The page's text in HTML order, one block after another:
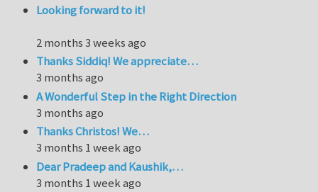
Looking forward to it!
2 months 3 weeks ago
Thanks Siddiq! We appreciate…
3 months ago
A Wonderful Step in the Right Direction
3 months ago
Thanks Christos! We…
3 months 1 week ago
Dear Pradeep and Kaushik,…
3 months 1 week ago